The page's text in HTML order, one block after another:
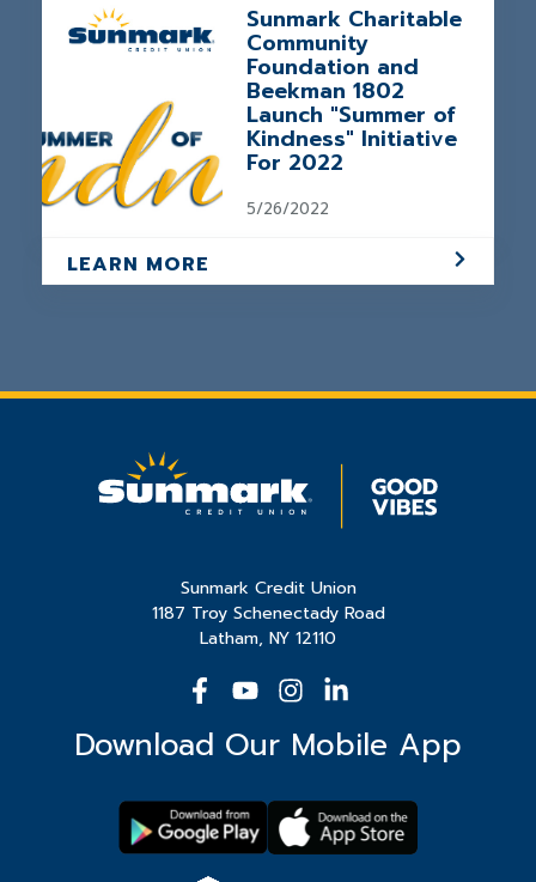
Sunmark Charitable
Community
Foundation and
Beekman 1802
Launch "Summer of
Kindness" Initiative
For 2022
5/26/2022
LEARN MORE
Sunmark Credit Union
1187 Troy Schenectady Road
Latham, NY 12110
Download Our Mobile App